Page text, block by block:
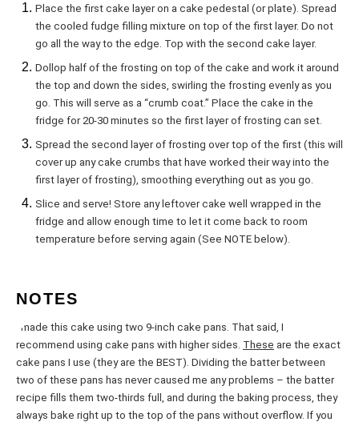
Place the first cake layer on a cake pedestal (or plate). Spread
the cooled fudge filling mixture on top of the first layer. Do not
go all the way to the edge. Top with the second cake layer.
Dollop half of the frosting on top of the cake and work it around
the top and down the sides, swirling the frosting evenly as you
go. This will serve as a “crumb coat.” Place the cake in the
fridge for 20-30 minutes so the first layer of frosting can set.
Spread the second layer of frosting over top of the first (this will
cover up any cake crumbs that have worked their way into the
first layer of frosting), smoothing everything out as you go.
Slice and serve! Store any leftover cake well wrapped in the
fridge and allow enough time to let it come back to room
temperature before serving again (See NOTE below).
NOTES
I made this cake using two 9-inch cake pans. That said, I
recommend using cake pans with higher sides. These are the exact
cake pans I use (they are the BEST). Dividing the batter between
two of these pans has never caused me any problems – the batter
recipe fills them two-thirds full, and during the baking process, they
always bake right up to the top of the pans without overflow. If you